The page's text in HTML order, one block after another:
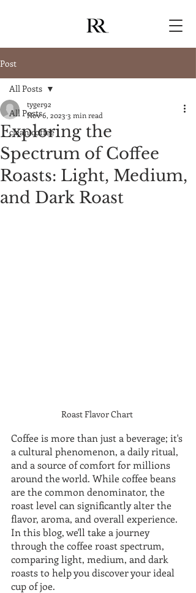
Post
All Posts
clean coffee
All Posts
Exploring the
Spectrum of Coffee
Roasts: Light, Medium,
and Dark Roast
tyger92
Nov 6, 2023 3 min read
Roast Flavor Chart
Coffee is more than just a beverage; it's
a cultural phenomenon, a daily ritual,
and a source of comfort for millions
around the world. While coffee beans
are the common denominator, the
roast level can significantly alter the
flavor, aroma, and overall experience.
In this blog, we'll take a journey
through the coffee roast spectrum,
comparing light, medium, and dark
roasts to help you discover your ideal
cup of joe.